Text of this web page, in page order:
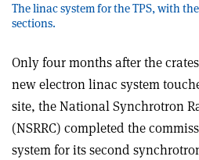
The linac system for the TPS, with
sections.
Only four months after the
new electron linac system
site, the National Synchrotron
(NSRRC) completed the
system for its second